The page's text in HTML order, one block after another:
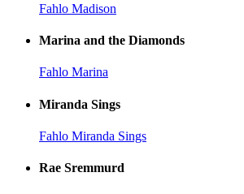
Fahlo Madison
Marina and the Diamonds
Fahlo Marina
Miranda Sings
Fahlo Miranda Sings
Rae Sremmurd